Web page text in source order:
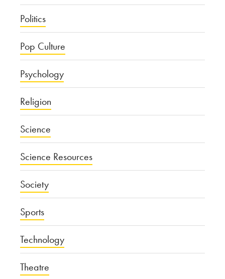
Politics
Pop Culture
Psychology
Religion
Science
Science Resources
Society
Sports
Technology
Theatre